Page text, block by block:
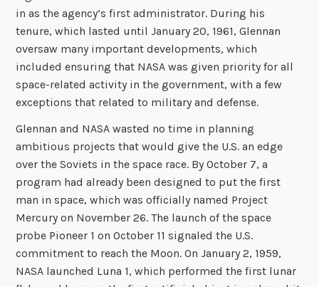
in as the agency’s first administrator. During his
tenure, which lasted until January 20, 1961, Glennan
oversaw many important developments, which
included ensuring that NASA was given priority for all
space-related activity in the government, with a few
exceptions that related to military and defense.
Glennan and NASA wasted no time in planning
ambitious projects that would give the U.S. an edge
over the Soviets in the space race. By October 7, a
program had already been designed to put the first
man in space, which was officially named Project
Mercury on November 26. The launch of the space
probe Pioneer 1on October 11 signaled the U.S.
commitment to reach the Moon. On January 2, 1959,
NASA launched Luna 1, which performed the first lunar